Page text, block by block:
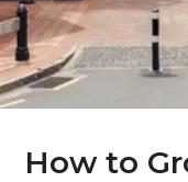
How to